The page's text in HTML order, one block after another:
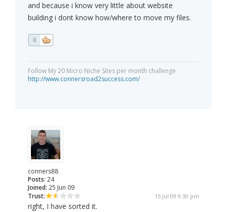
and because i know very little about website
building i dont know how/where to move my files.
0
Follow My 20 Micro Niche Sites per month challenge
http://www.connersroad2success.com/
conners88
Posts: 24
Joined: 25 Jun 09
Trust:
15 Jul 09 9:30 pm
right, I have sorted it.